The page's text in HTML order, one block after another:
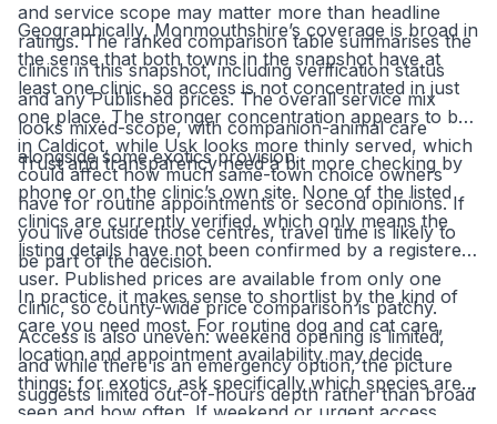
and service scope may matter more than headline
ratings. The ranked comparison table summarises the
clinics in this snapshot, including verification status
and any Published prices. The overall service mix
looks mixed-scope, with companion-animal care
alongside some exotics provision.
Geographically, Monmouthshire’s coverage is broad in
the sense that both towns in the snapshot have at
least one clinic, so access is not concentrated in just
one place. The stronger concentration appears to be
in Caldicot, while Usk looks more thinly served, which
could affect how much same-town choice owners
have for routine appointments or second opinions. If
you live outside those centres, travel time is likely to
be part of the decision.
Trust and transparency need a bit more checking by
phone or on the clinic’s own site. None of the listed
clinics are currently verified, which only means the
listing details have not been confirmed by a registered
user. Published prices are available from only one
clinic, so county-wide price comparison is patchy.
Access is also uneven: weekend opening is limited,
and while there is an emergency option, the picture
suggests limited out-of-hours depth rather than broad
In practice, it makes sense to shortlist by the kind of
care you need most. For routine dog and cat care,
location and appointment availability may decide
things; for exotics, ask specifically which species are
seen and how often. If weekend or urgent access